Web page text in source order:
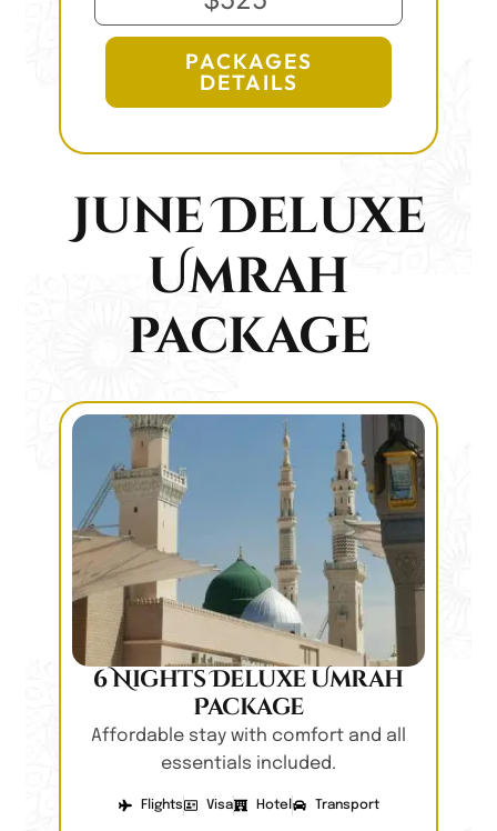
PACKAGES
DETAILS
June Deluxe
Umrah
package
6 Nights Deluxe Umrah
Package
Affordable stay with comfort and all
essentials included.
Flights Visa Hotel Transport